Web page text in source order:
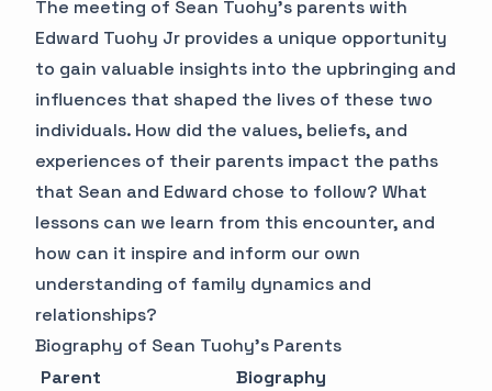
The meeting of Sean Tuohy's parents with
Edward Tuohy Jr provides a unique opportunity
to gain valuable insights into the upbringing and
influences that shaped the lives of these two
individuals. How did the values, beliefs, and
experiences of their parents impact the paths
that Sean and Edward chose to follow? What
lessons can we learn from this encounter, and
how can it inspire and inform our own
understanding of family dynamics and
relationships?
Biography of Sean Tuohy's Parents
Parent
Biography